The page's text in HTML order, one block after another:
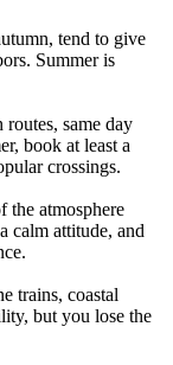
tend to give
Summer is
same day
book at least a
crossings.
the atmosphere
calm attitude, and
trains, coastal
but you lose the